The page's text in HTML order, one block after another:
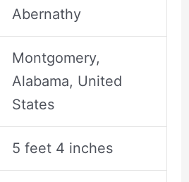
Abernathy
Montgomery,
Alabama, United
States
5 feet 4 inches